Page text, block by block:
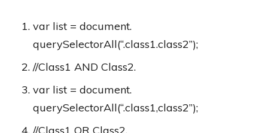
var list = document.
querySelectorAll(“.class1.class2”);
//Class1 AND Class2.
var list = document.
querySelectorAll(“.class1,class2”);